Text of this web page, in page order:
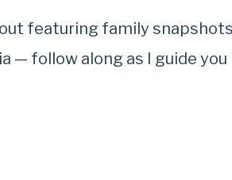
featuring family
— follow along as I guide